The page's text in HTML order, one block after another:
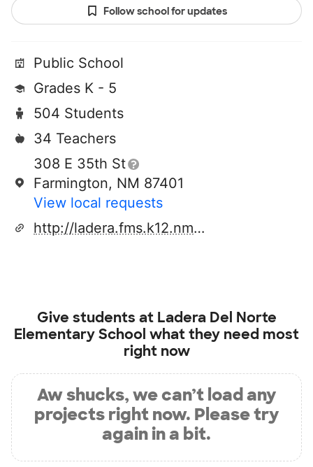
Follow school for updates
Public School
Grades K - 5
504 Students
34 Teachers
308 E 35th St
Farmington, NM 87401
View local requests
http://ladera.fms.k12.nm.us/
Give students at Ladera Del Norte
Elementary School what they need most
right now
Aw shucks, we can’t load any
projects right now. Please try
again in a bit.